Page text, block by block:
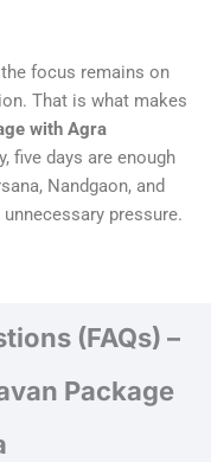
the focus remains on
That is what makes
with Agra
five days are enough
Nandgaon, and
pressure.
(FAQs) –
Package